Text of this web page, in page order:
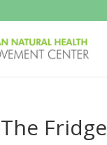
The Fridge